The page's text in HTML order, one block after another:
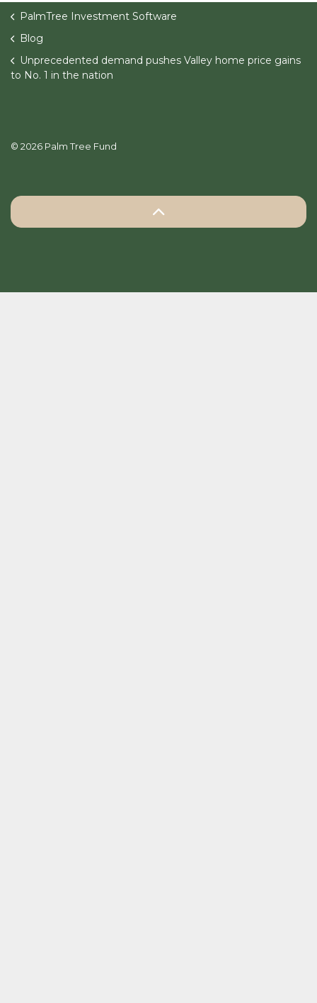
PalmTree Investment Software
Blog
Unprecedented demand pushes Valley home price gains
to No. 1 in the nation
© 2026 Palm Tree Fund